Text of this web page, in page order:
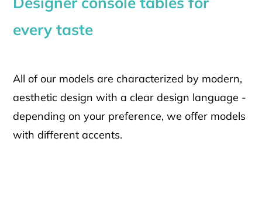
every taste
All of our models are characterized by modern,
aesthetic design with a clear design language -
depending on your preference, we offer models
with different accents.